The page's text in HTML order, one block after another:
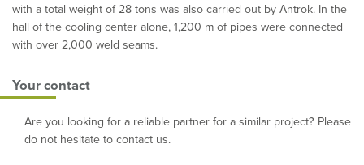
with a total weight of 28 tons was also carried out by Antrok. In the
hall of the cooling center alone, 1,200 m of pipes were connected
with over 2,000 weld seams.
Your contact
Are you looking for a reliable partner for a similar project? Please
do not hesitate to contact us.